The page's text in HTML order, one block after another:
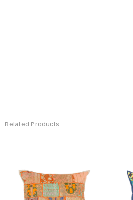
Related Products